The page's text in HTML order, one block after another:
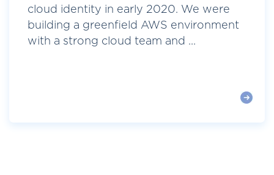
cloud identity in early 2020. We were
building a greenfield AWS environment
with a strong cloud team and ...